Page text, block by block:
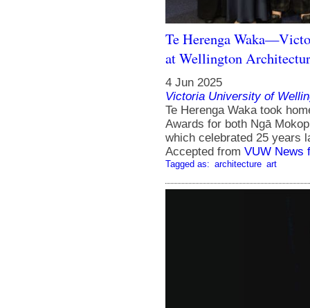
Te Herenga
at Wellington
4 Jun 2025
Victoria University of
Te Herenga Waka took
Awards for both Ngā
which celebrated 25 years
Accepted from VUW News
Tagged as: architecture art